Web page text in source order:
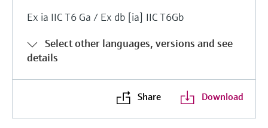
Ex ia IIC T6 Ga / Ex db [ia] IIC T6Gb
Select other languages, versions and see
details
Share Download